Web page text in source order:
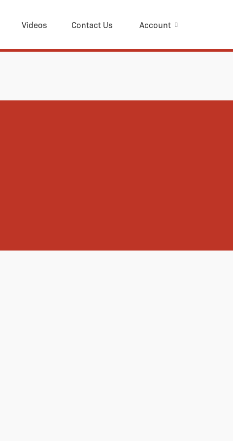
Videos Contact Us Account